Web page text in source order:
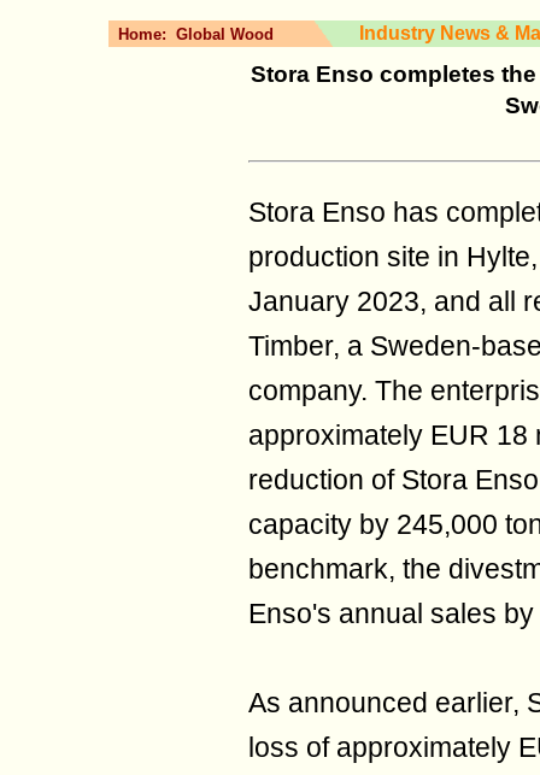
Home: Global Wood Industry News &
Stora Enso completes
Stora Enso has
production site in
January 2023, and all
Timber, a Sweden-
company. The
approximately EUR 18
reduction of Stora
capacity by 245,000
benchmark, the
Enso's annual sales
As announced earlier,
loss of approximately